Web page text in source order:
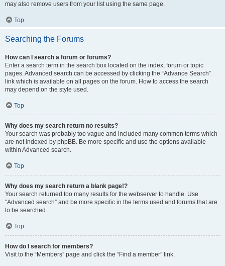
may also remove users from your list using the same page.
Top
Searching the Forums
How can I search a forum or forums?
Enter a search term in the search box located on the index, forum or topic
pages. Advanced search can be accessed by clicking the “Advance Search”
link which is available on all pages on the forum. How to access the search
may depend on the style used.
Top
Why does my search return no results?
Your search was probably too vague and included many common terms which
are not indexed by phpBB. Be more specific and use the options available
within Advanced search.
Top
Why does my search return a blank page!?
Your search returned too many results for the webserver to handle. Use
“Advanced search” and be more specific in the terms used and forums that are
to be searched.
Top
How do I search for members?
Visit to the “Members” page and click the “Find a member” link.